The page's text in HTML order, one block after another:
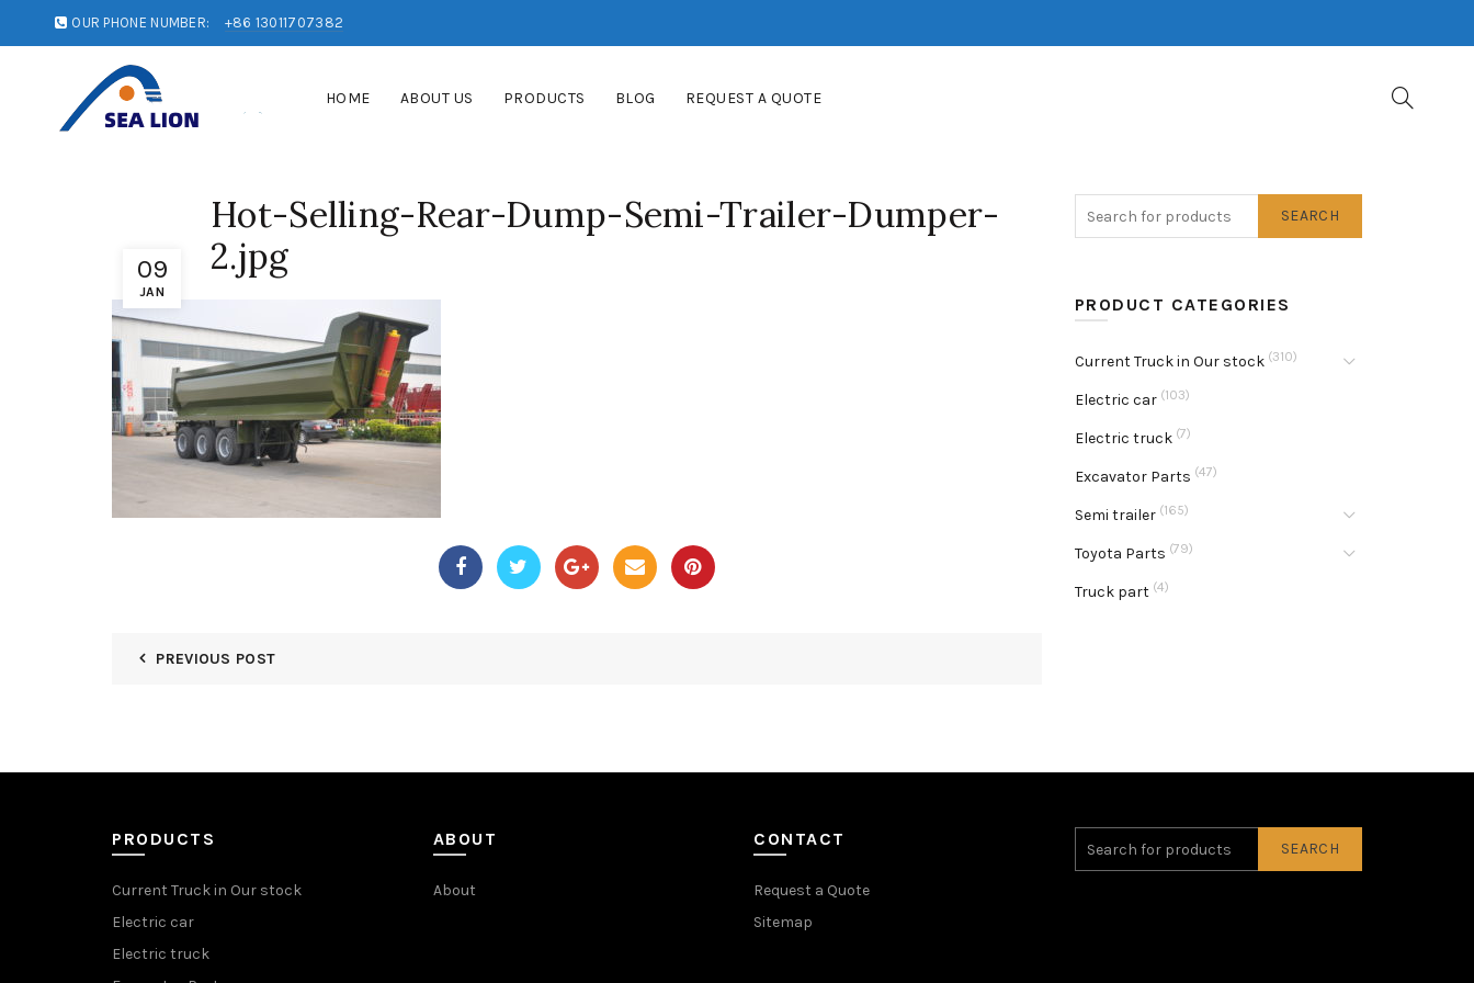
OUR PHONE NUMBER: +86 13011707382
HOME ABOUT US PRODUCTS BLOG REQUEST A QUOTE
09
JAN
Hot-Selling-Rear-Dump-Semi-Trailer-Dumper-
2.jpg
PREVIOUS POST
SEARCH
PRODUCT CATEGORIES
Current Truck in Our stock (310)
Electric car (103)
Electric truck (7)
Excavator Parts (47)
Semi trailer (165)
Toyota Parts (79)
Truck part (4)
PRODUCTS
Current Truck in Our stock
Electric car
Electric truck
ABOUT
About
CONTACT
Request a Quote
Sitemap
SEARCH